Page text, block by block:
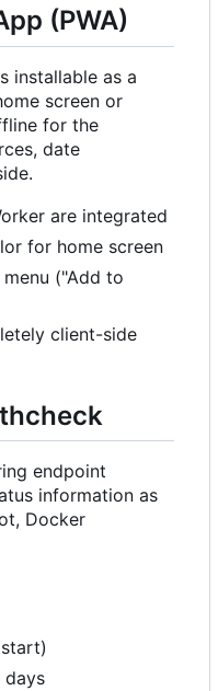
(PWA)
installable as a
screen or
for the
date
are integrated
for home screen
("Add to
client-side
endpoint
information as
Docker
days